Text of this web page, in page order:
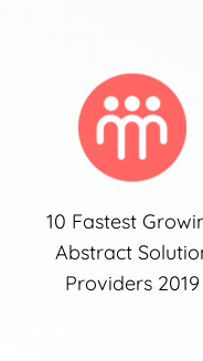
10 Fastest
Abstract
Providers 2019